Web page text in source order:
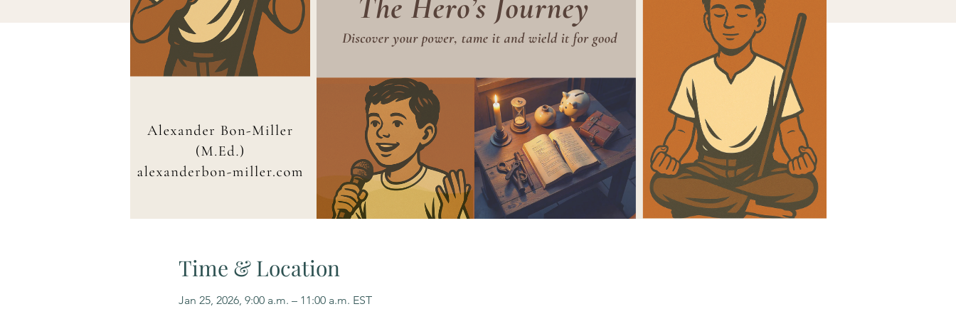
Time & Location
Jan 25, 2026, 9:00 a.m. – 11:00 a.m. EST